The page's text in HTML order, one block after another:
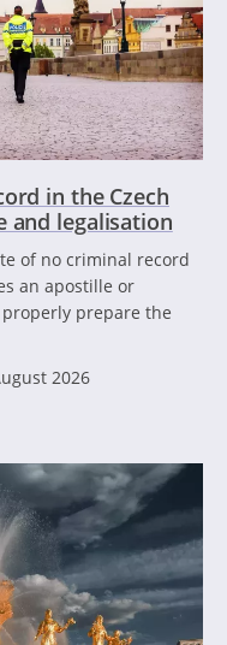
in the Czech
and legalisation
of no criminal record
an apostille or
prepare the
2026